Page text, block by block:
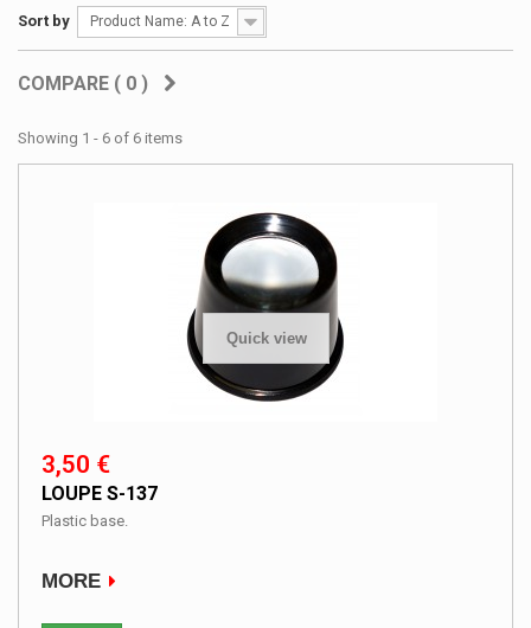
Sort by Product Name: A to Z
COMPARE ( 0 )
Showing 1 - 6 of 6 items
Quick view
3,50 €
LOUPE S-137
Plastic base.
MORE